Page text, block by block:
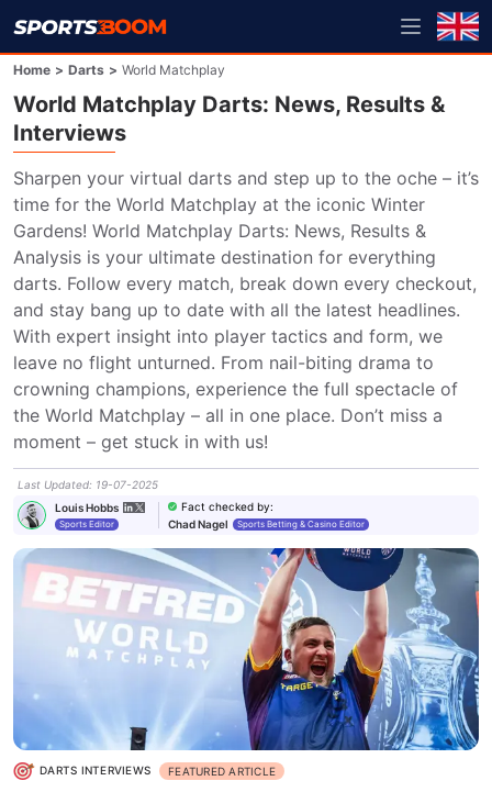
Home > Darts > World Matchplay
World Matchplay Darts: News, Results &
Interviews
Sharpen your virtual darts and step up to the oche – it’s
time for the World Matchplay at the iconic Winter
Gardens! World Matchplay Darts: News, Results &
Analysis is your ultimate destination for everything
darts. Follow every match, break down every checkout,
and stay bang up to date with all the latest headlines.
With expert insight into player tactics and form, we
leave no flight unturned. From nail-biting drama to
crowning champions, experience the full spectacle of
the World Matchplay – all in one place. Don’t miss a
moment – get stuck in with us!
Last Updated: 19-07-2025
Louis Hobbs
Sports Editor
Fact checked by:
Chad Nagel
Sports Betting & Casino Editor
DARTS INTERVIEWS FEATURED ARTICLE